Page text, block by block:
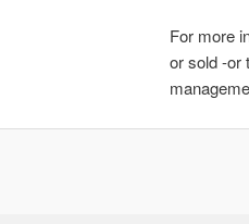
For more
or sold -or